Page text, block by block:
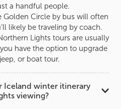
a handful people.
Golden Circle by bus will often
likely be traveling by coach.
Lights tours are usually
have the option to upgrade
or boat tour.
Iceland winter itinerary
viewing?